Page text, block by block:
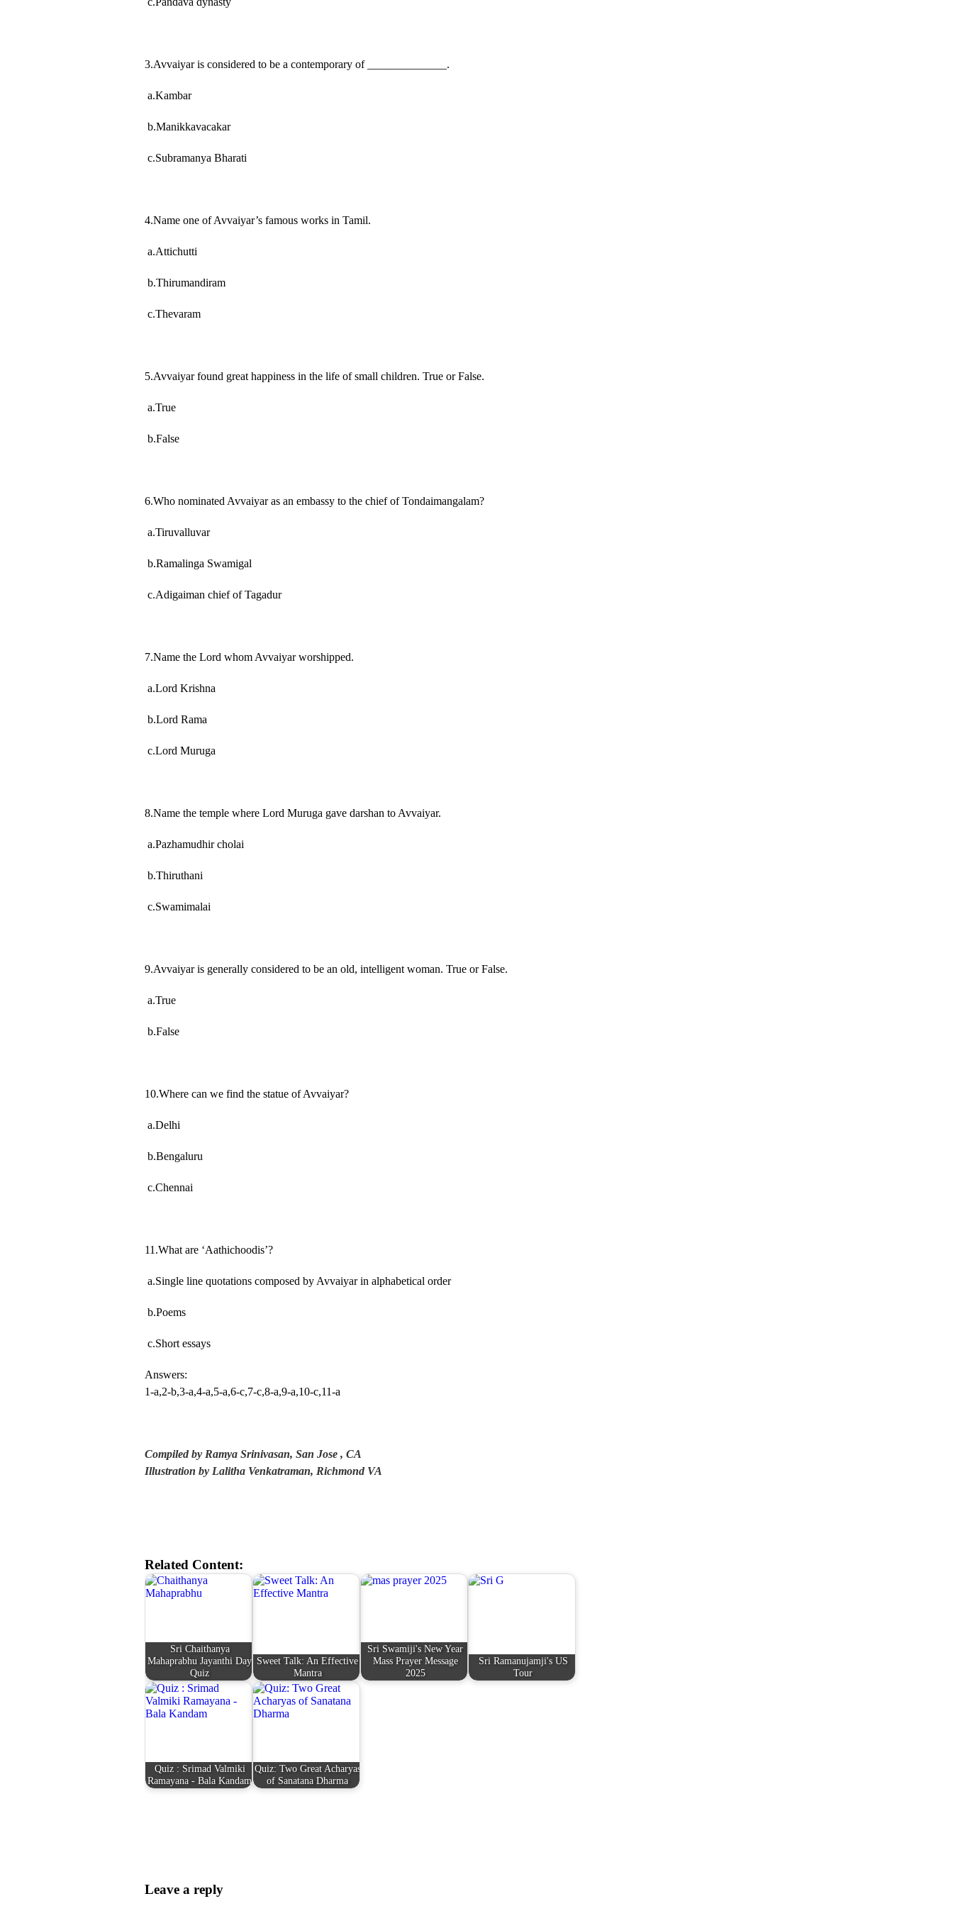
3.Avvaiyar is considered to be a contemporary of ______________.
a.Kambar
b.Manikkavacakar
c.Subramanya Bharati
4.Name one of Avvaiyar’s famous works in Tamil.
a.Attichutti
b.Thirumandiram
c.Thevaram
5.Avvaiyar found great happiness in the life of small children. True or False.
a.True
b.False
6.Who nominated Avvaiyar as an embassy to the chief of Tondaimangalam?
a.Tiruvalluvar
b.Ramalinga Swamigal
c.Adigaiman chief of Tagadur
7.Name the Lord whom Avvaiyar worshipped.
a.Lord Krishna
b.Lord Rama
c.Lord Muruga
8.Name the temple where Lord Muruga gave darshan to Avvaiyar.
a.Pazhamudhir cholai
b.Thiruthani
c.Swamimalai
9.Avvaiyar is generally considered to be an old, intelligent woman. True or False.
a.True
b.False
10.Where can we find the statue of Avvaiyar?
a.Delhi
b.Bengaluru
c.Chennai
11.What are ‘Aathichoodis’?
a.Single line quotations composed by Avvaiyar in alphabetical order
b.Poems
c.Short essays
Answers:
1-a,2-b,3-a,4-a,5-a,6-c,7-c,8-a,9-a,10-c,11-a
Compiled by Ramya Srinivasan, San Jose , CA
Illustration by Lalitha Venkatraman, Richmond VA
Related Content:
Sri Chaithanya
Mahaprabhu Jayanthi Day
Quiz
Sweet Talk: An Effective
Mantra
Sri Swamiji's New Year
Mass Prayer Message
2025
Sri Ramanujamji's US
Tour
Quiz : Srimad Valmiki
Ramayana - Bala Kandam
Quiz: Two Great Acharyas
of Sanatana Dharma
Leave a reply